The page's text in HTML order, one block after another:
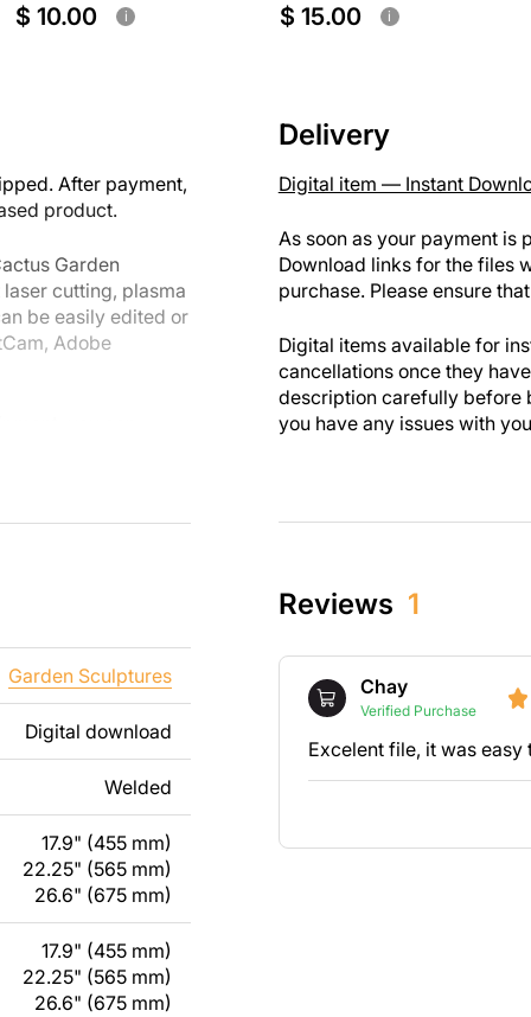
$ 10.00 i $ 15.00 i
After payment,
product.
Garden
cutting, plasma
be easily edited or
Adobe
designed with
designs. Please
prohibited.
text, images, or
your needs. If you
Garden Sculptures
Digital download
Welded
17.9" (455 mm)
22.25" (565 mm)
26.6" (675 mm)
17.9" (455 mm)
22.25" (565 mm)
26.6" (675 mm)
Delivery
Digital item — Instant
As soon as your payment is
Download links for the files
purchase. Please ensure
Digital items available for
cancellations once they
description carefully before
you have any issues with
Reviews 1
Chay
Verified Purchase
Excelent file, it was easy